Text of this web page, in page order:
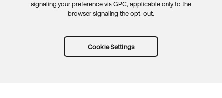
signaling your preference via GPC, applicable only to the
browser signaling the opt-out.
Cookie Settings